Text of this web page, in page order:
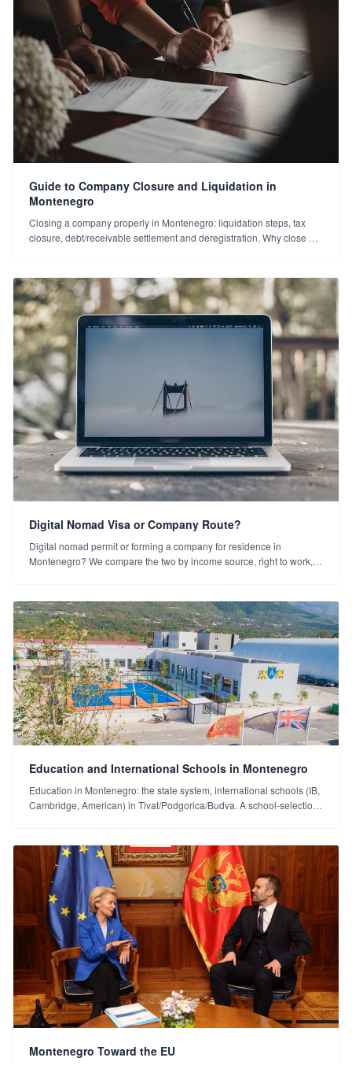
Guide to Company Closure and Liquidation in
Montenegro
Closing a company properly in Montenegro: liquidation steps, tax
closure, debt/receivable settlement and deregistration. Why close an
Digital Nomad Visa or Company Route?
Digital nomad permit or forming a company for residence in
Montenegro? We compare the two by income source, right to work,
Education and International Schools in Montenegro
Education in Montenegro: the state system, international schools (IB,
Cambridge, American) in Tivat/Podgorica/Budva. A school-selection
Montenegro Toward the EU